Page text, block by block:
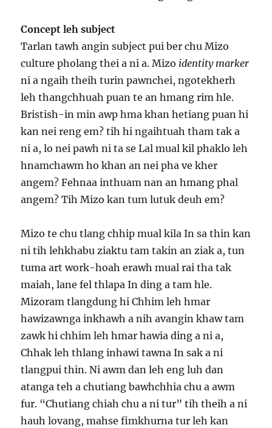
Concept leh subject
Tarlan tawh angin subject pui ber chu Mizo
culture pholang thei a ni a. Mizo identity marker
ni a ngaih theih turin pawnchei, ngotekherh
leh thangchhuah puan te an hmang rim hle.
Bristish-in min awp hma khan hetiang puan hi
kan nei reng em? tih hi ngaihtuah tham tak a
ni a, lo nei pawh ni ta se Lal mual kil phaklo leh
hnamchawm ho khan an nei pha ve kher
angem? Fehnaa inthuam nan an hmang phal
angem? Tih Mizo kan tum lutuk deuh em?
Mizo te chu tlang chhip mual kila In sa thin kan
ni tih lehkhabu ziaktu tam takin an ziak a, tun
tuma art work-hoah erawh mual rai tha tak
maiah, lane fel thlapa In ding a tam hle.
Mizoram tlangdung hi Chhim leh hmar
hawizawnga inkhawh a nih avangin khaw tam
zawk hi chhim leh hmar hawia ding a ni a,
Chhak leh thlang inhawi tawna In sak a ni
tlangpui thin. Ni awm dan leh eng luh dan
atanga teh a chutiang bawhchhia chu a awm
fur. “Chutiang chiah chu a ni tur” tih theih a ni
hauh lovang, mahse fimkhurna tur leh kan